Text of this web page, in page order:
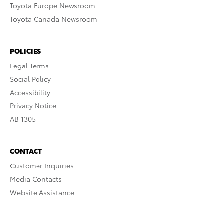
Toyota Europe Newsroom
Toyota Canada Newsroom
POLICIES
Legal Terms
Social Policy
Accessibility
Privacy Notice
AB 1305
CONTACT
Customer Inquiries
Media Contacts
Website Assistance